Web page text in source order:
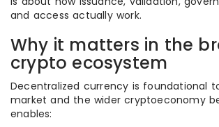
and access actually work.
Why it matters in the
crypto ecosystem
Decentralized currency is foundational
market and the wider cryptoeconomy
enables: